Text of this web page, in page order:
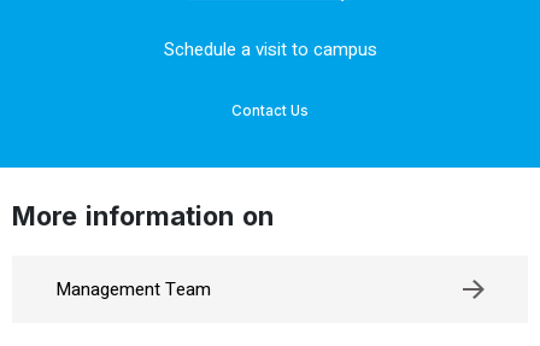
Schedule a visit to campus
Contact Us
More information on
Management Team